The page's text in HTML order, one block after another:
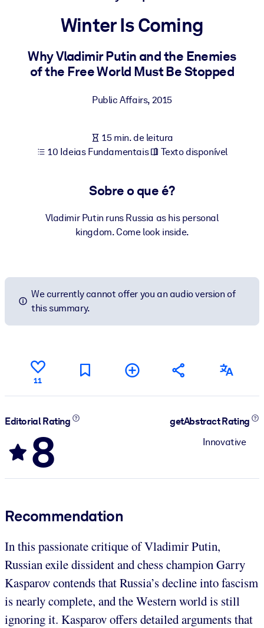
Para LMS/LXP
Leve conhecimento verificado e conciso para seu LMS/LXP para
Para bibliotecas corporativas
negócios confiável e pronto para uso.
estruturado para melhorar os resultados.
Winter Is Coming
Why Vladimir Putin and the Enemies
of the Free World Must Be Stopped
Public Affairs, 2015
15 min. de leitura
10 Ideias Fundamentais
Texto disponível
Sobre o que é?
Vladimir Putin runs Russia as his personal
kingdom. Come look inside.
We currently cannot offer you an audio version of
this summary.
11
Editorial Rating
8
getAbstract Rating
Innovative
Recommendation
In this passionate critique of Vladimir Putin,
Russian exile dissident and chess champion Garry
Kasparov contends that Russia’s decline into fascism
is nearly complete, and the Western world is still
ignoring it. Kasparov offers detailed arguments that